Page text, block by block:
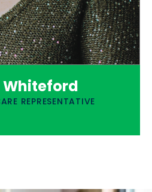
Whiteford
REPRESENTATIVE